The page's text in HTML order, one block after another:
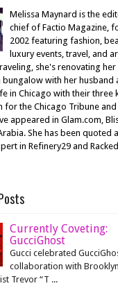
Melissa Maynard is the
chief of Factio Magazine,
2002 featuring fashion,
luxury events, travel, and
she's renovating her
bungalow with her husband
in Chicago with their three
for the Chicago Tribune
appeared in Glam.com,
She has been quoted
in Refinery29 and
Currently Coveting:
GucciGhost
Gucci celebrated
collaboration with
Trevor “T ...